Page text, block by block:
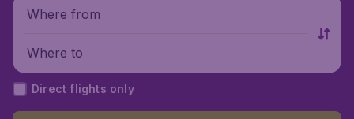
Where from
Where to
Direct flights only